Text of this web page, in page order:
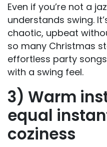
Even if you’re not a
understands swing.
chaotic, upbeat
so many Christmas
effortless party
with a swing feel.
3) Warm
equal
coziness